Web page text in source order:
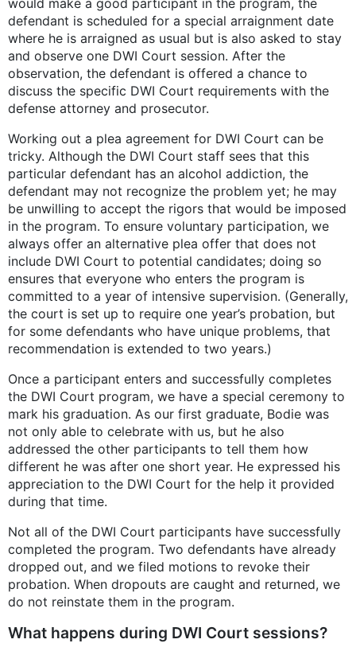
would make a good participant in the program, the
defendant is scheduled for a special arraignment date
where he is arraigned as usual but is also asked to stay
and observe one DWI Court session. After the
observation, the defendant is offered a chance to
discuss the specific DWI Court requirements with the
defense attorney and prosecutor.
Working out a plea agreement for DWI Court can be
tricky. Although the DWI Court staff sees that this
particular defendant has an alcohol addiction, the
defendant may not recognize the problem yet; he may
be unwilling to accept the rigors that would be imposed
in the program. To ensure voluntary participation, we
always offer an alternative plea offer that does not
include DWI Court to potential candidates; doing so
ensures that everyone who enters the program is
committed to a year of intensive supervision. (Generally,
the court is set up to require one year’s probation, but
for some defendants who have unique problems, that
recommendation is extended to two years.)
Once a participant enters and successfully completes
the DWI Court program, we have a special ceremony to
mark his graduation. As our first graduate, Bodie was
not only able to celebrate with us, but he also
addressed the other participants to tell them how
different he was after one short year. He expressed his
appreciation to the DWI Court for the help it provided
during that time.
Not all of the DWI Court participants have successfully
completed the program. Two defendants have already
dropped out, and we filed motions to revoke their
probation. When dropouts are caught and returned, we
do not reinstate them in the program.
What happens during DWI Court sessions?